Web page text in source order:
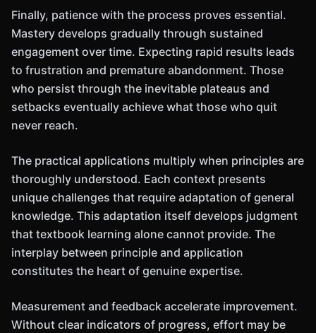
Finally, patience with the process proves essential.
Mastery develops gradually through sustained
engagement over time. Expecting rapid results leads
to frustration and premature abandonment. Those
who persist through the inevitable plateaus and
setbacks eventually achieve what those who quit
never reach.
The practical applications multiply when principles are
thoroughly understood. Each context presents
unique challenges that require adaptation of general
knowledge. This adaptation itself develops judgment
that textbook learning alone cannot provide. The
interplay between principle and application
constitutes the heart of genuine expertise.
Measurement and feedback accelerate improvement.
Without clear indicators of progress, effort may be